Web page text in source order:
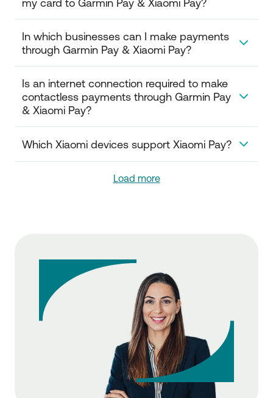
my card to Garmin Pay & Xiaomi Pay?
No, a prerequisite for adding your card is to be
registered in National Bank's Digital Banking.
In which businesses can I make payments
through Garmin Pay & Xiaomi Pay?
You can make contactless payments at all
businesses that have card acceptance terminals
(POS) with the contactless symbol, both within and
outside Greece.
Is an internet connection required to make
contactless payments through Garmin Pay
& Xiaomi Pay?
The ability to perform contactless transactions
through Garmin Pay & Xiaomi Pay is provided
without the use of Wi-Fi or data.
Which Xiaomi devices support Xiaomi Pay?
The devices which are compatible with Xiaomi Pay
are: Mi Smart Band 6 NFC, Xiaomi Watch S1, Xiaomi
Load more